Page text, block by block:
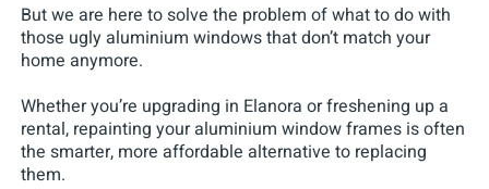
But we are here to solve the problem of what to do with
those ugly aluminium windows that don’t match your
home anymore.
Whether you’re upgrading in Elanora or freshening up a
rental, repainting your aluminium window frames is often
the smarter, more affordable alternative to replacing
them.